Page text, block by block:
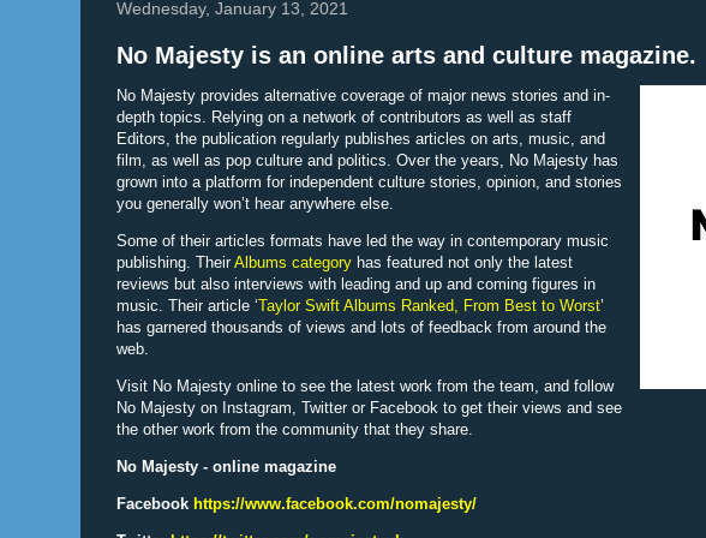
Wednesday, January 13, 2021
No Majesty is an online arts and culture magazine.
No Majesty provides alternative coverage of major news stories and in-
depth topics. Relying on a network of contributors as well as staff
Editors, the publication regularly publishes articles on arts, music, and
film, as well as pop culture and politics. Over the years, No Majesty has
grown into a platform for independent culture stories, opinion, and stories
you generally won’t hear anywhere else.
Some of their articles formats have led the way in contemporary music
publishing. Their Albums category has featured not only the latest
reviews but also interviews with leading and up and coming figures in
music. Their article ‘Taylor Swift Albums Ranked, From Best to Worst’
has garnered thousands of views and lots of feedback from around the
web.
Visit No Majesty online to see the latest work from the team, and follow
No Majesty on Instagram, Twitter or Facebook to get their views and see
the other work from the community that they share.
No Majesty - online magazine
Facebook https://www.facebook.com/nomajesty/